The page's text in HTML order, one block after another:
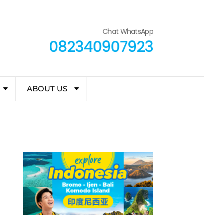
Chat WhatsApp
082340907923
ABOUT US